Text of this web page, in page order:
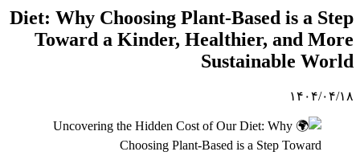
Diet: Why Choosing Plant-Based is a Step
Toward a Kinder, Healthier, and More
Sustainable World
۱۴۰۴/۰۴/۱۸